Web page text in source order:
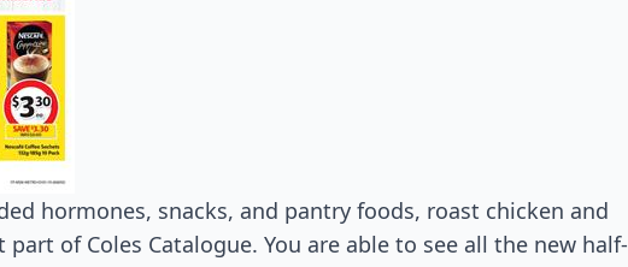
hormones, snacks, and pantry foods, roast chicken and
of Coles Catalogue. You are able to see all the new half-